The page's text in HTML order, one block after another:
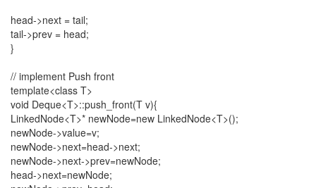
head->next = tail;
tail->prev = head;
}
// implement Push front
template<class T>
void Deque<T>::push_front(T v){
LinkedNode<T>* newNode=new LinkedNode<T>();
newNode->value=v;
newNode->next=head->next;
newNode->next->prev=newNode;
head->next=newNode;